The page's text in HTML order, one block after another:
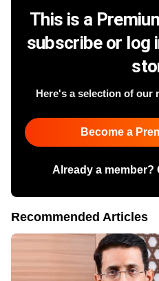
This is a
subscribe or log
Here's a selection of our
Become a
Already a member?
Recommended Articles